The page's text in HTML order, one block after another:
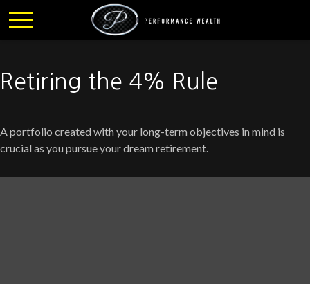
Retiring the 4% Rule
A portfolio created with your long-term objectives in mind is
crucial as you pursue your dream retirement.